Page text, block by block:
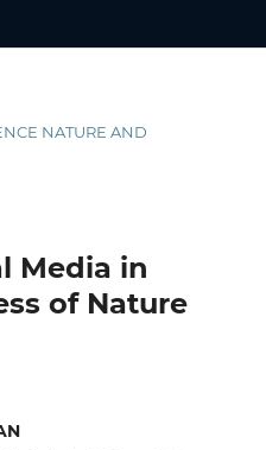
NATURE AND
Media in
of Nature